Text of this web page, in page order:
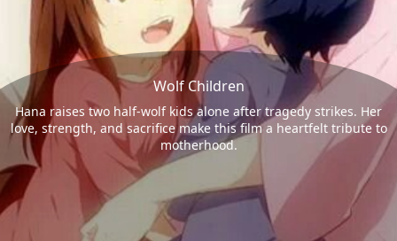
Wolf Children
Hana raises two half-wolf kids alone after tragedy strikes. Her
love, strength, and sacrifice make this film a heartfelt tribute to
motherhood.